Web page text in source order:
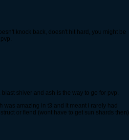
knock back, doesn't hit hard, you might be
shiver and ash is the way to go for pvp.
amazing in t3 and it meant i rarely had
or fiend (wont have to get sun shards then)